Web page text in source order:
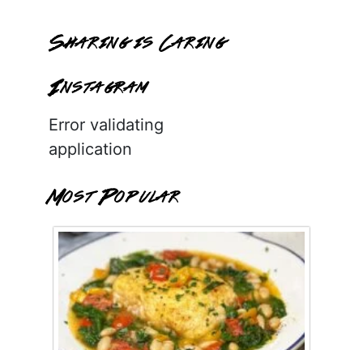
Sharing is Caring
Instagram
Error validating
application
Most Popular